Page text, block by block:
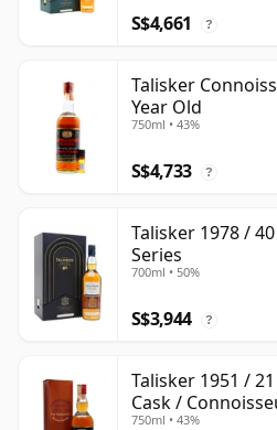
S$4,661 ?
Talisker
Year Old
750ml • 43%
S$4,733 ?
Talisker 1978 /
Series
700ml • 50%
S$3,944 ?
Talisker 1951 /
Cask /
750ml • 43%